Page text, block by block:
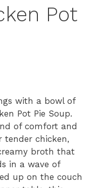
Pot
with a bowl of
Pot Pie Soup.
of comfort and
tender chicken,
broth that
in a wave of
up on the couch